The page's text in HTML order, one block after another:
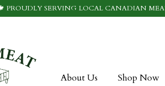
PROUDLY SERVING LOCAL CANADIAN
About Us Shop Now